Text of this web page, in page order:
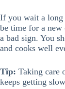
If you wait a
be time for a new
a bad sign. You
and cooks well
Tip: Taking care
keeps getting